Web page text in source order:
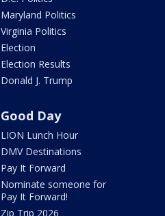
Maryland Politics
Virginia Politics
Election
Election Results
Donald J. Trump
Good Day
LION Lunch Hour
DMV Destinations
Pay It Forward
Nominate someone for
Pay It Forward!
Zip Trip 2026